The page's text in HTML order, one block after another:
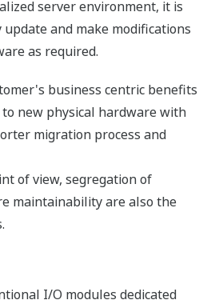
availability and fault
RS can be configured
functions of ProSafe-